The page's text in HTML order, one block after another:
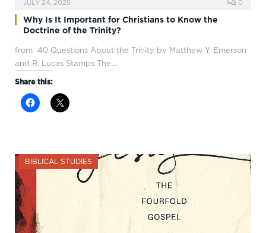
JULY 24, 2025 0
Why Is It Important for Christians to Know the
Doctrine of the Trinity?
from 40 Questions About the Trinity by Matthew Y. Emerson
and R. Lucas Stamps The…
Share this:
BIBLICAL STUDIES